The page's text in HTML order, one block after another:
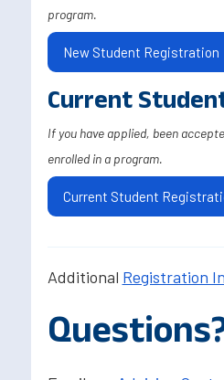
program.
New Student Registration
Current
If you have applied, been
enrolled in a program.
Current Student
Additional Registration